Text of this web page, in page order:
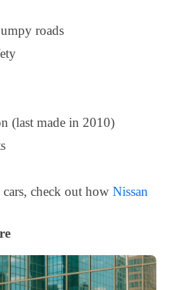
roads
(last made in 2010)
check out how Nissan